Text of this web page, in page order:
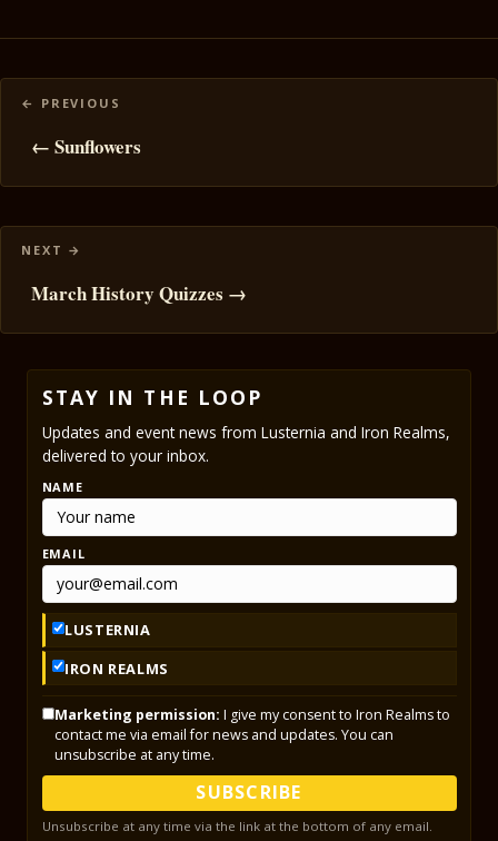
Posts
navigation
← Sunflowers
March History Quizzes →
STAY IN THE LOOP
Updates and event news from Lusternia and Iron Realms,
delivered to your inbox.
NAME
EMAIL
LUSTERNIA
IRON REALMS
Marketing permission: I give my consent to Iron Realms to
contact me via email for news and updates. You can
unsubscribe at any time.
SUBSCRIBE
Unsubscribe at any time via the link at the bottom of any email.